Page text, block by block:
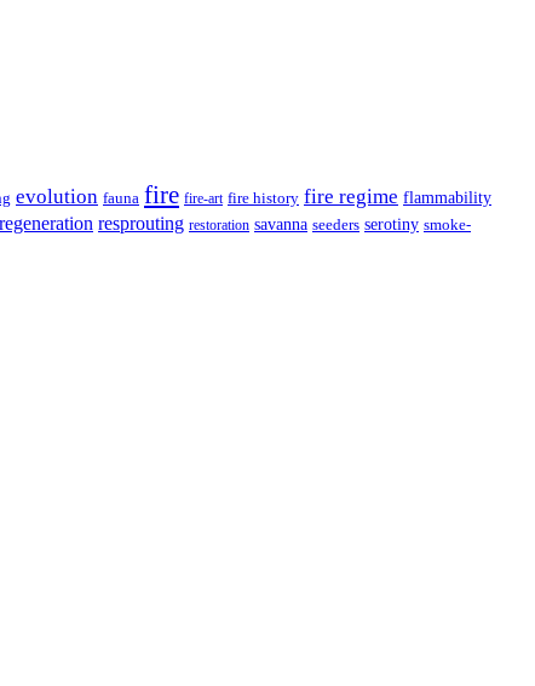
evolution fauna fire fire-art fire history fire regime flammability
regeneration resprouting restoration savanna seeders serotiny smoke-